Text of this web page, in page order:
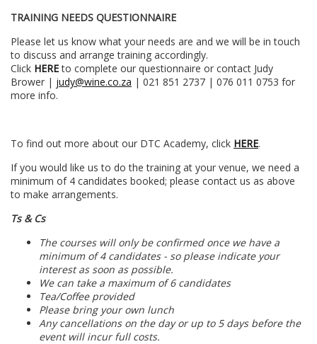
TRAINING NEEDS QUESTIONNAIRE
Please let us know what your needs are and we will be in touch
to discuss and arrange training accordingly.
Click HEREto complete our questionnaire or contact Judy
Brower | judy@wine.co.za | 021 851 2737 | 076 011 0753 for
more info.
To find out more about our DTC Academy, click HERE.
If you would like us to do the training at your venue, we need a
minimum of 4 candidates booked; please contact us as above
to make arrangements.
Ts & Cs
The courses will only be confirmed once we have a
minimum of 4 candidates - so please indicate your
interest as soon as possible.
We can take a maximum of 6 candidates
Tea/Coffee provided
Please bring your own lunch
Any cancellations on the day or up to 5 days before the
event will incur full costs.